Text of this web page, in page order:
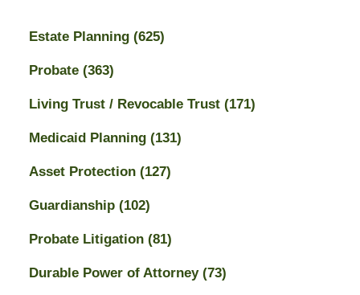
Estate Planning (625)
Probate (363)
Living Trust / Revocable Trust (171)
Medicaid Planning (131)
Asset Protection (127)
Guardianship (102)
Probate Litigation (81)
Durable Power of Attorney (73)